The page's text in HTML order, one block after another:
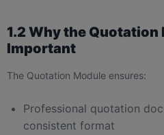
1.2 Why the Quotation
Important
The Quotation Module ensures:
Professional quotation
consistent format